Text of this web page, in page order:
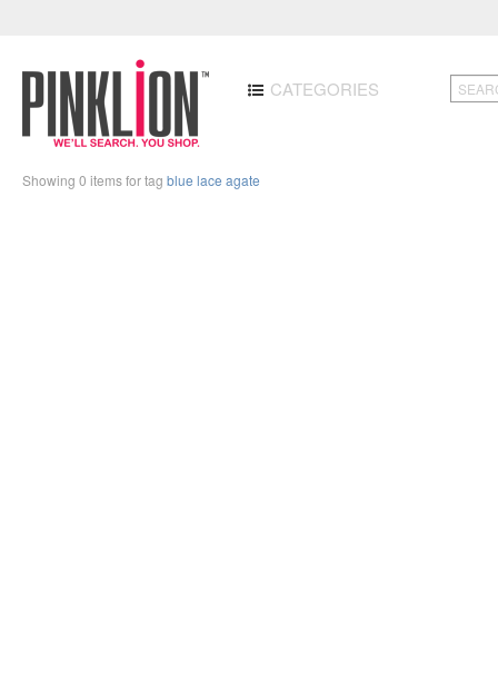
CATEGORIES
Showing 0 items for tag blue lace agate